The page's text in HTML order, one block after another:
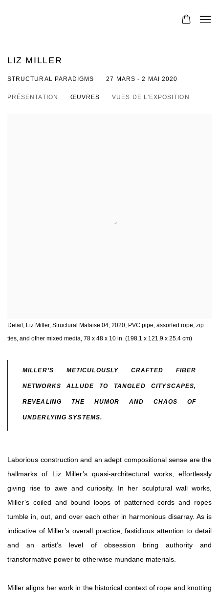
LIZ MILLER
STRUCTURAL PARADIGMS 27 MARS - 2 MAI 2020
PRÉSENTATION ŒUVRES VUES DE L'EXPOSITION
Detail, Liz Miller, Structural Malaise 04, 2020, PVC pipe, assorted rope, zip
ties, and other mixed media, 78 x 48 x 10 in. (198.1 x 121.9 x 25.4 cm)
MILLER’S METICULOUSLY CRAFTED FIBER
NETWORKS ALLUDE TO TANGLED CITYSCAPES,
REVEALING THE HUMOR AND CHAOS OF
UNDERLYING SYSTEMS.
Laborious construction and an adept compositional sense are the
hallmarks of Liz Miller’s quasi-architectural works, effortlessly
giving rise to awe and curiosity. In her sculptural wall works,
Miller’s coiled and bound loops of patterned cords and ropes
tumble in, out, and over each other in harmonious disarray. As is
indicative of Miller’s overall practice, fastidious attention to detail
and an artist’s level of obsession bring authority and
transformative power to otherwise mundane materials.
Miller aligns her work in the historical context of rope and knotting